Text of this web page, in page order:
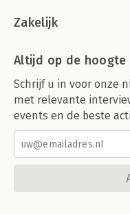
Zakelijk
Altijd op de hoogte
Schrijf u in voor onze
met relevante
events en de beste